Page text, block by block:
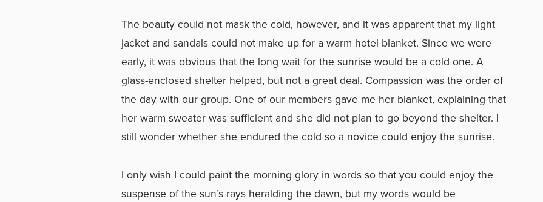
The beauty could not mask the cold, however, and it was apparent that my light
jacket and sandals could not make up for a warm hotel blanket. Since we were
early, it was obvious that the long wait for the sunrise would be a cold one. A
glass-enclosed shelter helped, but not a great deal. Compassion was the order of
the day with our group. One of our members gave me her blanket, explaining that
her warm sweater was sufficient and she did not plan to go beyond the shelter. I
still wonder whether she endured the cold so a novice could enjoy the sunrise.
I only wish I could paint the morning glory in words so that you could enjoy the
suspense of the sun’s rays heralding the dawn, but my words would be